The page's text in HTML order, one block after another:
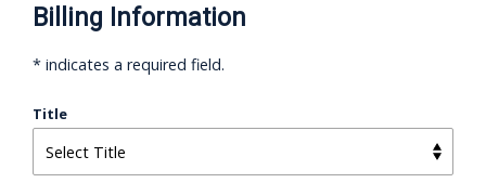
Billing Information
* indicates a required field.
Title